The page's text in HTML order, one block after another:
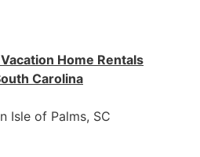
Vacation Home Rentals
Carolina
Isle of Palms, SC